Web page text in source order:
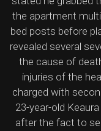
the apartment
bed posts before
revealed several
the cause of
injuries of the
charged with
23-year-old
after the fact to